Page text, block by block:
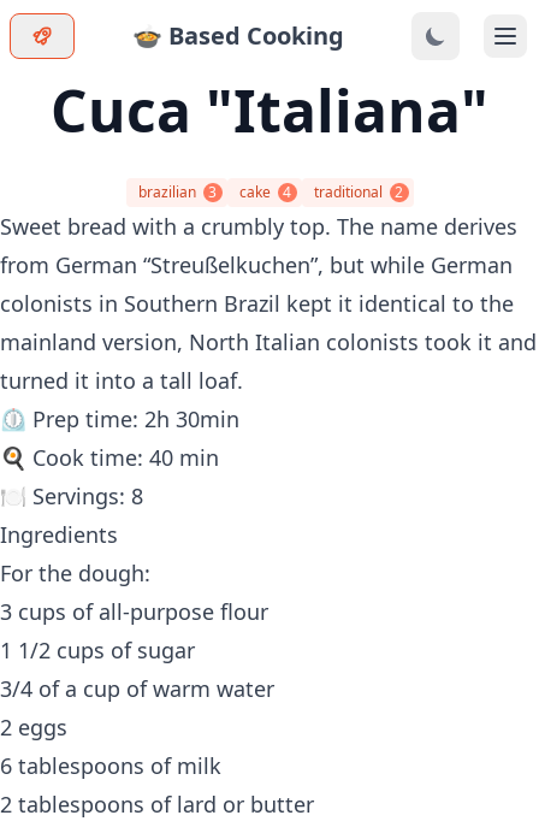
🍲 Based Cooking
Cuca "Italiana"
brazilian 3 cake 4 traditional 2
Sweet bread with a crumbly top. The name derives
from German “Streußelkuchen”, but while German
colonists in Southern Brazil kept it identical to the
mainland version, North Italian colonists took it and
turned it into a tall loaf.
⏲️ Prep time: 2h 30min
🍳 Cook time: 40 min
🍽️ Servings: 8
Ingredients
For the dough:
3 cups of all-purpose flour
1 1/2 cups of sugar
3/4 of a cup of warm water
2 eggs
6 tablespoons of milk
2 tablespoons of lard or butter